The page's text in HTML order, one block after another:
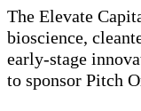
The Elevate
bioscience,
early-stage
to sponsor Pitch